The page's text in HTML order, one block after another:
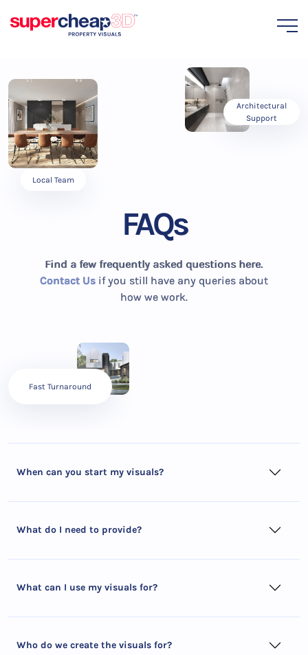
Local Team
Architectural
Support
FAQs
Find a few frequently asked questions here.
Contact Us if you still have any queries about
how we work.
Fast Turnaround
When can you start my visuals?
What do I need to provide?
What can I use my visuals for?
Who do we create the visuals for?